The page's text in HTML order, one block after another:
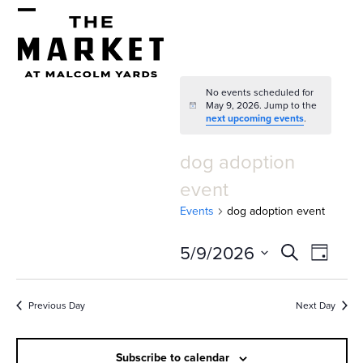
Skip
contentmobile
menu
mobile
menu
Notice
No events scheduled for
May 9, 2026. Jump to the
next upcoming events.
dog adoption
event
Events dog adoption event
E
v
e
n
SearchE
v
e
n
t
Day
5/9/2026
Select
Previous Day Next Day
Subscribe to calendar